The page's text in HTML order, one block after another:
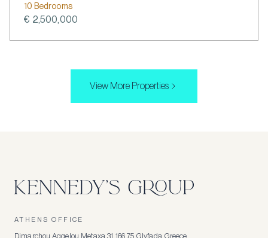
10 Bedrooms
€ 2,500,000
View More Properties
ATHENS OFFICE
Dimarchou Aggelou Metaxa 31, 166 75, Glyfada, Greece